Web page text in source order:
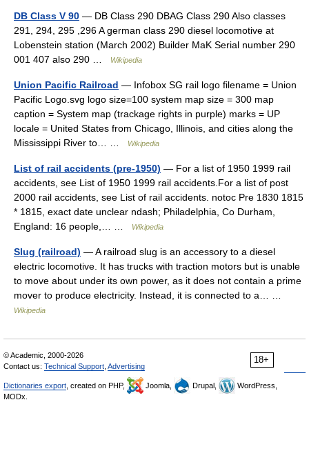
DB Class V 90 — DB Class 290 DBAG Class 290 Also classes
291, 294, 295 ,296 A german class 290 diesel locomotive at
Lobenstein station (March 2002) Builder MaK Serial number 290
001 407 also 290 …
Wikipedia
Union Pacific Railroad — Infobox SG rail logo filename = Union
Pacific Logo.svg logo size=100 system map size = 300 map
caption = System map (trackage rights in purple) marks = UP
locale = United States from Chicago, Illinois, and cities along the
Mississippi River to… …
Wikipedia
List of rail accidents (pre-1950) — For a list of 1950 1999 rail
accidents, see List of 1950 1999 rail accidents.For a list of post
2000 rail accidents, see List of rail accidents. notoc Pre 1830 1815
* 1815, exact date unclear ndash; Philadelphia, Co Durham,
England: 16 people,… …
Wikipedia
Slug (railroad) — A railroad slug is an accessory to a diesel
electric locomotive. It has trucks with traction motors but is unable
to move about under its own power, as it does not contain a prime
mover to produce electricity. Instead, it is connected to a… …
Wikipedia
18+
© Academic, 2000-2026
Contact us: Technical Support Advertising
Dictionaries export , created on PHP, Joomla, Drupal,
WordPress,
MODx.